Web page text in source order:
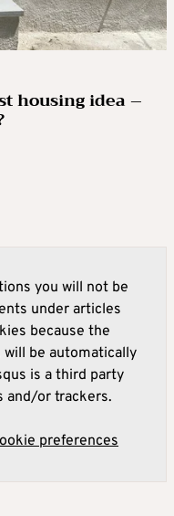
housing idea –
you will not be
under articles
because the
be automatically
is a third party
and/or trackers.
preferences